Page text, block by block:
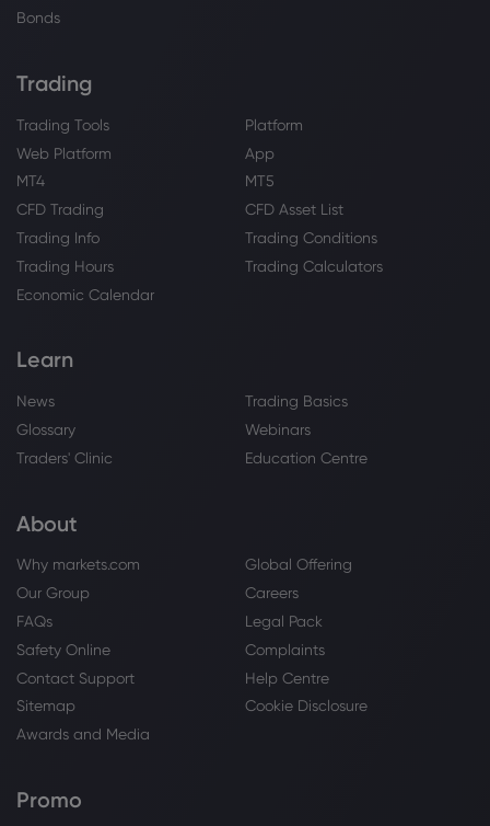
Bonds
Trading
Trading Tools
Platform
Web Platform
App
MT4
MT5
CFD Trading
CFD Asset List
Trading Info
Trading Conditions
Trading Hours
Trading Calculators
Economic Calendar
Learn
News
Trading Basics
Glossary
Webinars
Traders' Clinic
Education Centre
About
Why markets.com
Global Offering
Our Group
Careers
FAQs
Legal Pack
Safety Online
Complaints
Contact Support
Help Centre
Sitemap
Cookie Disclosure
Awards and Media
Promo